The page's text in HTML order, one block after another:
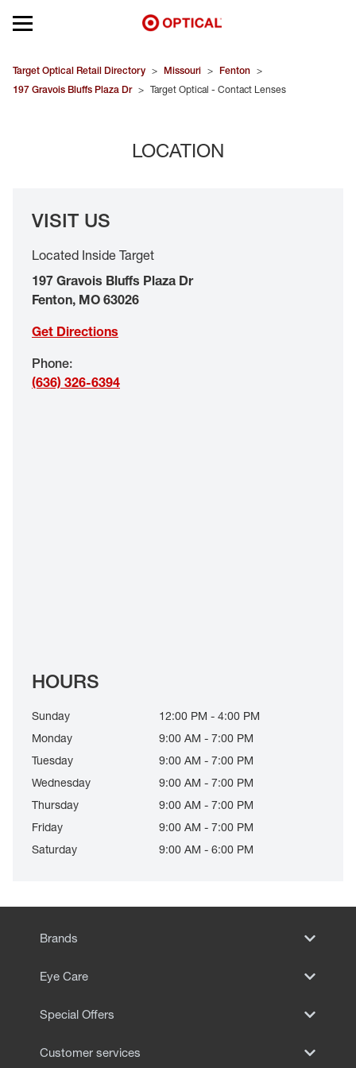
Open mobile menu
EYEGLASSES
SPECIAL OFFERS
EYE EXAMS*
Target Optical Retail Directory > Missouri > Fenton >
197 Gravois Bluffs Plaza Dr > Target Optical - Contact Lenses
LOCATION
VISIT US
Located Inside Target
197 Gravois Bluffs Plaza Dr
Fenton, MO 63026
Get Directions
Phone:
(636) 326-6394
HOURS
Sunday
12:00 PM - 4:00 PM
Monday
9:00 AM - 7:00 PM
Tuesday
9:00 AM - 7:00 PM
Wednesday
9:00 AM - 7:00 PM
Thursday
9:00 AM - 7:00 PM
Friday
9:00 AM - 7:00 PM
Saturday
9:00 AM - 6:00 PM
Brands
Eye Care
Special Offers
Customer services